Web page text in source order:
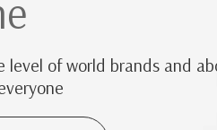
level of world brands and